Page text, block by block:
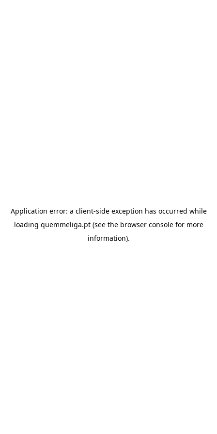
Application error: a client-side exception has occurred while
loading quemmeliga.pt(see the browser consolefor more
information).